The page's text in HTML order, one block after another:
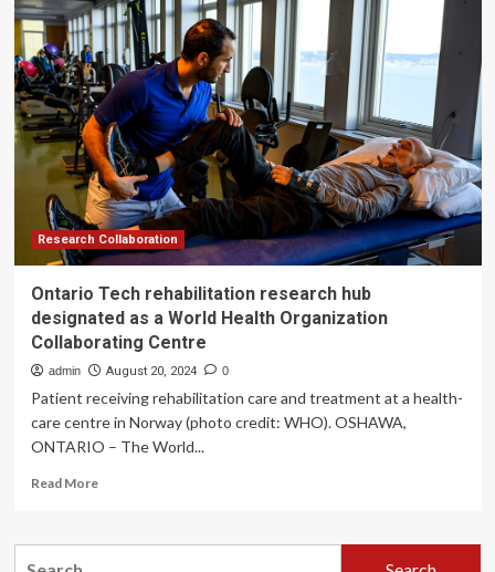
Eye
Hospital
INSIGHT
research
hub
will
collaborate
with
artificial
intelligence
development
company
Insitro
Research Collaboration
Ontario Tech rehabilitation research hub
designated as a World Health Organization
Collaborating Centre
admin August 20, 2024 0
Patient receiving rehabilitation care and treatment at a health-
care centre in Norway (photo credit: WHO). OSHAWA,
ONTARIO – The World...
Read MoreRead
Ontario